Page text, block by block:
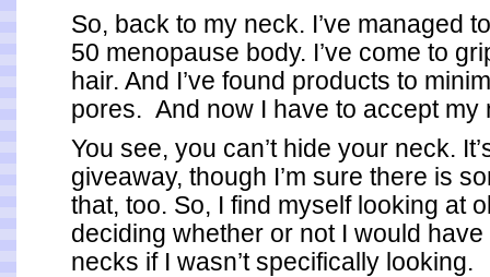
So, back to my neck. I’ve managed
50 menopause body. I’ve come to
hair. And I’ve found products to
pores. And now I have to accept my
You see, you can’t hide your neck.
giveaway, though I’m sure there is
that, too. So, I find myself looking at
deciding whether or not I would
necks if I wasn’t specifically looking.